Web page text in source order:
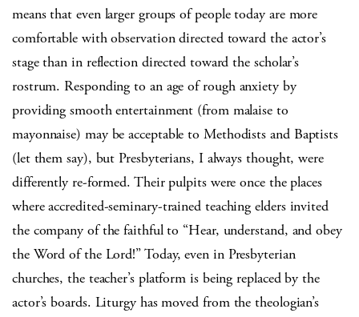
means that even larger groups of people today are more
comfortable with observation directed toward the actor’s
stage than in reflection directed toward the scholar’s
rostrum. Responding to an age of rough anxiety by
providing smooth entertainment (from malaise to
mayonnaise) may be acceptable to Methodists and Baptists
(let them say), but Presbyterians, I always thought, were
differently re-formed. Their pulpits were once the places
where accredited-seminary-trained teaching elders invited
the company of the faithful to “Hear, understand, and obey
the Word of the Lord!”Today, even in Presbyterian
churches, the teacher’s platform is being replaced by the
actor’s boards. Liturgy has moved from the theologian’s